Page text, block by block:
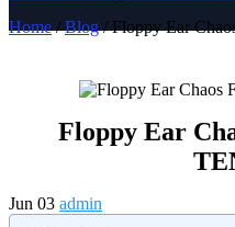
Home/Blog/ Floppy Ear
Floppy Ear
Jun 03 admin